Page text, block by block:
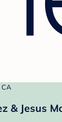
CA
& Jesus